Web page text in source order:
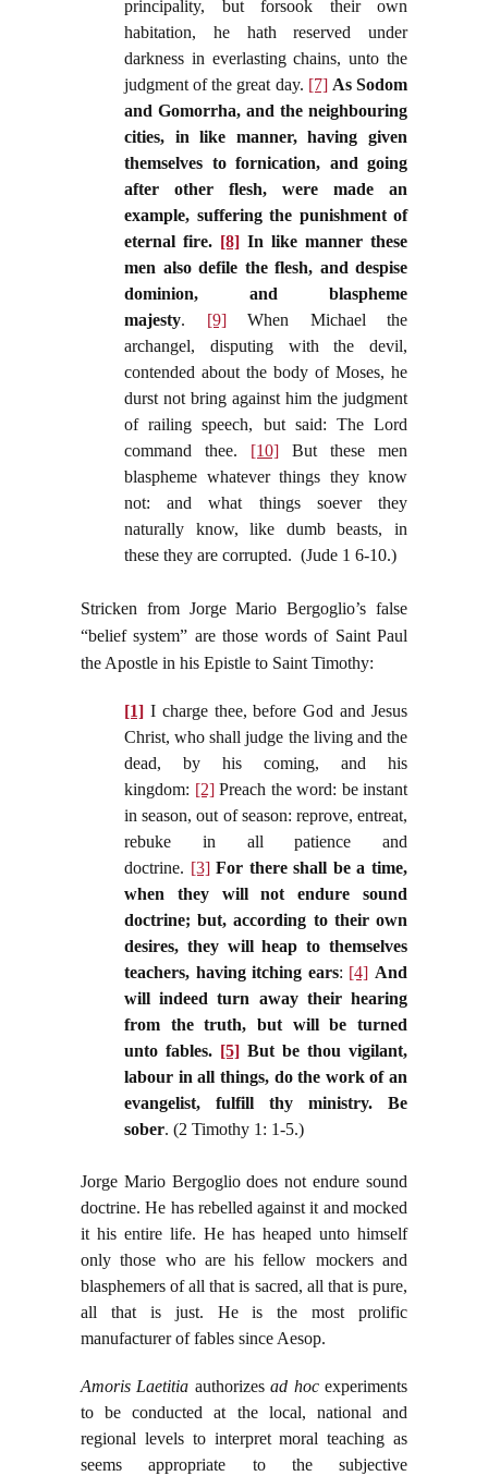
principality, but forsook their own
habitation, he hath reserved under
darkness in everlasting chains, unto the
judgment of the great day. [7] As Sodom
and Gomorrha, and the neighbouring
cities, in like manner, having given
themselves to fornication, and going
after other flesh, were made an
example, suffering the punishment of
eternal fire. [8] In like manner these
men also defile the flesh, and despise
dominion, and blaspheme
majesty. [9]When Michael the
archangel, disputing with the devil,
contended about the body of Moses, he
durst not bring against him the judgment
of railing speech, but said: The Lord
command thee. [10] But these men
blaspheme whatever things they know
not: and what things soever they
naturally know, like dumb beasts, in
these they are corrupted. (Jude 1 6-10.)
Stricken from Jorge Mario Bergoglio’s false
“belief system” are those words of Saint Paul
the Apostle in his Epistle to Saint Timothy:
[1] I charge thee, before God and Jesus
Christ, who shall judge the living and the
dead, by his coming, and his
kingdom: [2]Preach the word: be instant
in season, out of season: reprove, entreat,
rebuke in all patience and
doctrine. [3] For there shall be a time,
when they will not endure sound
doctrine; but, according to their own
desires, they will heap to themselves
teachers, having itching ears: [4] And
will indeed turn away their hearing
from the truth, but will be turned
unto fables. [5] But be thou vigilant,
labour in all things, do the work of an
evangelist, fulfill thy ministry. Be
sober. (2 Timothy 1: 1-5.)
Jorge Mario Bergoglio does not endure sound
doctrine. He has rebelled against it and mocked
it his entire life. He has heaped unto himself
only those who are his fellow mockers and
blasphemers of all that is sacred, all that is pure,
all that is just. He is the most prolific
manufacturer of fables since Aesop.
Amoris Laetitia authorizesad hocexperiments
to be conducted at the local, national and
regional levels to interpret moral teaching as
seems appropriate to the subjective